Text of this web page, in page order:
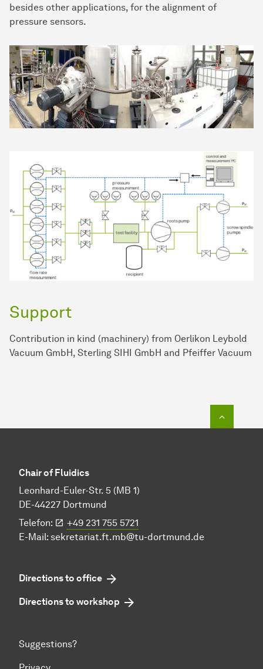
besides other applications, for the alignment of
pressure sensors.
Support
Contribution in kind (machinery) from Oerlikon Leybold
Vacuum GmbH, Sterling SIHI GmbH and Pfeiffer Vacuum
Chair of Fluidics
Leonhard-Euler-Str. 5 (MB 1)
DE-44227 Dortmund
Telefon:
+49 231 755 5721
E-Mail: sekretariat.ft.mb@tu-dortmund.de
Directions to office
Directions to workshop
Suggestions?